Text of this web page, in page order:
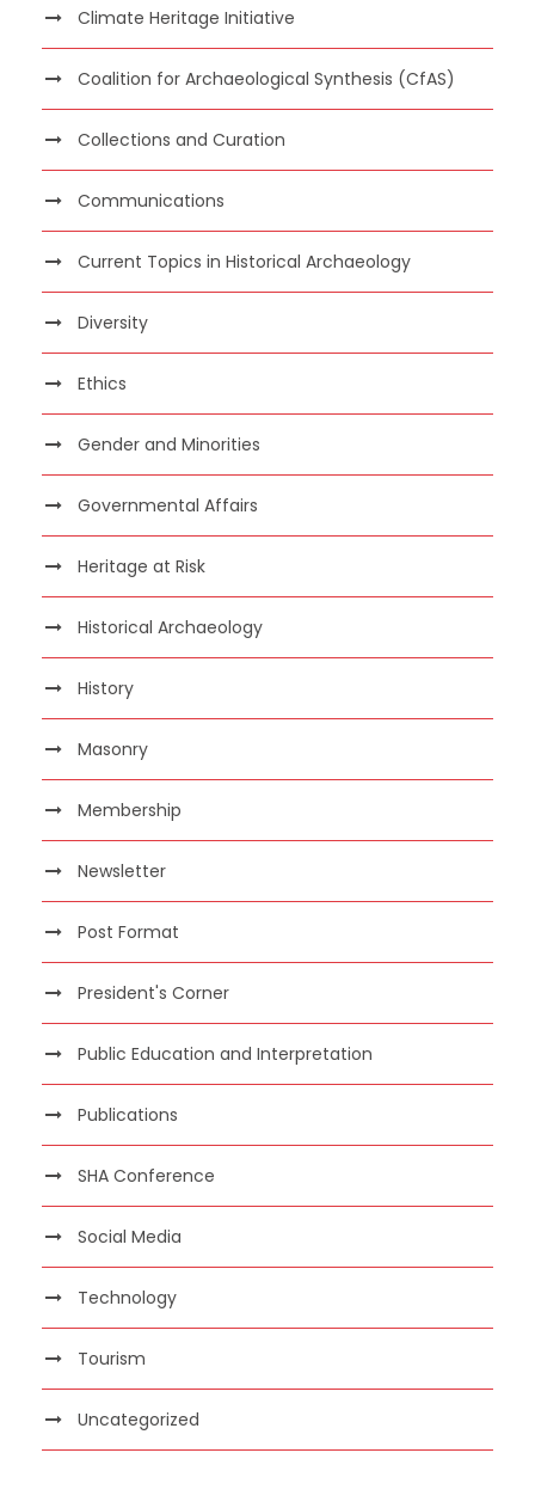
Climate Heritage Initiative
Coalition for Archaeological Synthesis (CfAS)
Collections and Curation
Communications
Current Topics in Historical Archaeology
Diversity
Ethics
Gender and Minorities
Governmental Affairs
Heritage at Risk
Historical Archaeology
History
Masonry
Membership
Newsletter
Post Format
President's Corner
Public Education and Interpretation
Publications
SHA Conference
Social Media
Technology
Tourism
Uncategorized